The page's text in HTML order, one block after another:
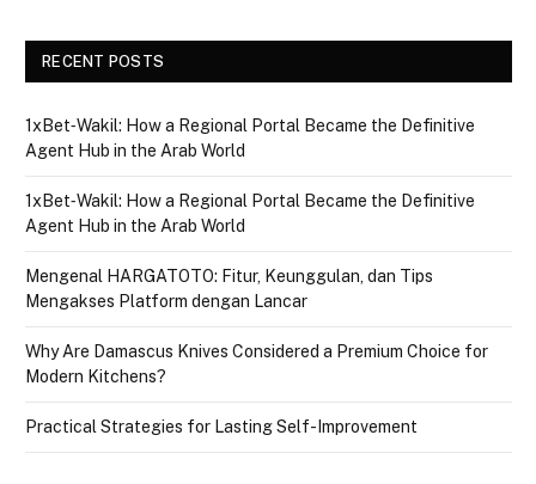
RECENT POSTS
1xBet‑Wakil: How a Regional Portal Became the Definitive
Agent Hub in the Arab World
1xBet‑Wakil: How a Regional Portal Became the Definitive
Agent Hub in the Arab World
Mengenal HARGATOTO: Fitur, Keunggulan, dan Tips
Mengakses Platform dengan Lancar
Why Are Damascus Knives Considered a Premium Choice for
Modern Kitchens?
Practical Strategies for Lasting Self-Improvement